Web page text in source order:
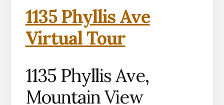
1135 Phyllis Ave
Virtual Tour
1135 Phyllis Ave,
Mountain View